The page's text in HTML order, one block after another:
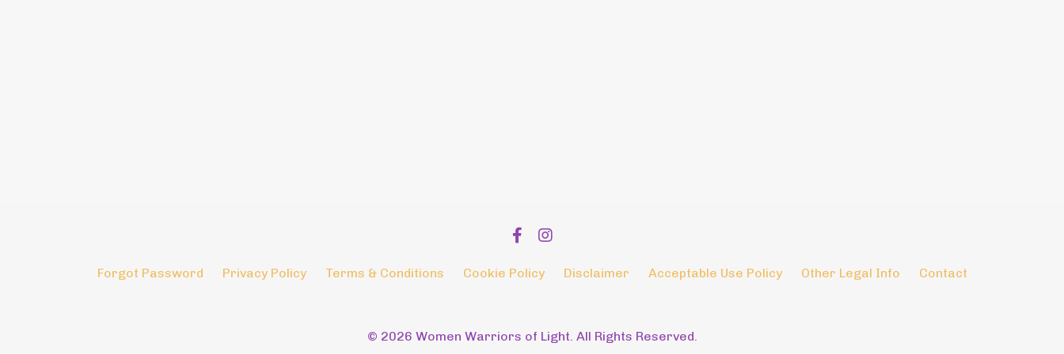
Forgot Password Privacy Policy Terms & Conditions Cookie Policy Disclaimer Acceptable Use Policy Other Legal Info Contact
© 2026 Women Warriors of Light. All Rights Reserved.